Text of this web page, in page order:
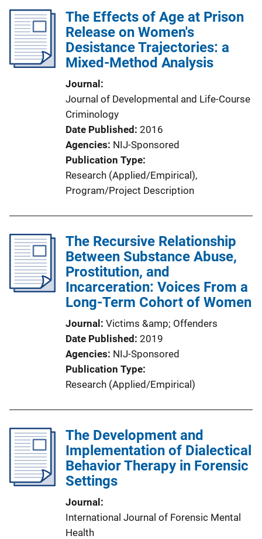
The Effects of Age at Prison
Release on Women's
Desistance Trajectories: a
Mixed-Method Analysis
Journal
Journal of Developmental and Life-Course
Criminology
Date Published 2016
Agencies NIJ-Sponsored
Publication Type
Research (Applied/Empirical),
Program/Project Description
The Recursive Relationship
Between Substance Abuse,
Prostitution, and
Incarceration: Voices From a
Long-Term Cohort of Women
Journal
Victims &amp; Offenders
Date Published 2019
Agencies NIJ-Sponsored
Publication Type
Research (Applied/Empirical)
The Development and
Implementation of Dialectical
Behavior Therapy in Forensic
Settings
Journal
International Journal of Forensic Mental
Health